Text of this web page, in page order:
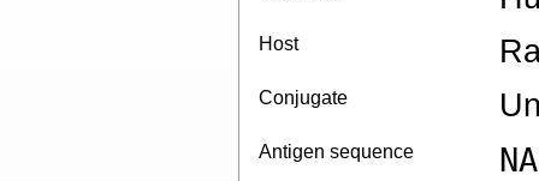
Host
Conjugate
Antigen sequence NA